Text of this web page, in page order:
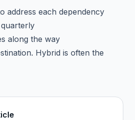
address each dependency
quarterly
along the way
Hybrid is often the